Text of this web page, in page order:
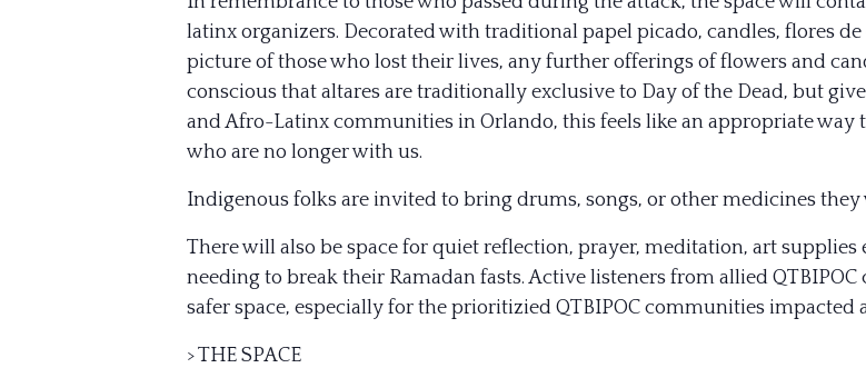
latinx organizers. Decorated with traditional papel picado, candles, flores
picture of those who lost their lives, any further offerings of flowers and
conscious that altares are traditionally exclusive to Day of the Dead, but
and Afro-Latinx communities in Orlando, this feels like an appropriate way
who are no longer with us.
Indigenous folks are invited to bring drums, songs, or other medicines
There will also be space for quiet reflection, prayer, meditation, art
needing to break their Ramadan fasts. Active listeners from allied
safer space, especially for the prioritizied QTBIPOC communities impacted
> THE SPACE